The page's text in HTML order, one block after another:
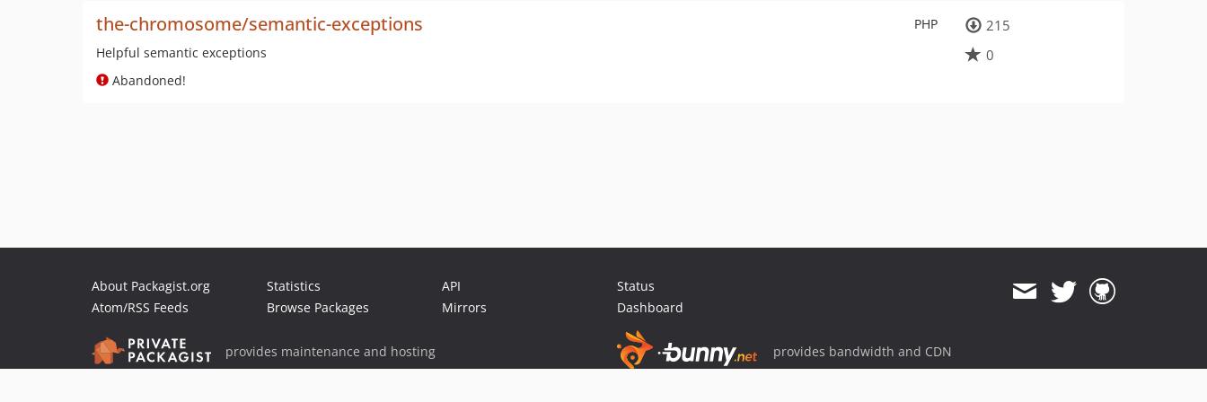
PHP
the-chromosome/semantic-exceptions
Helpful semantic exceptions
Abandoned!
215
0
About Packagist.org
Atom/RSS Feeds
Statistics
Browse Packages
API
Mirrors
Status
Dashboard
provides maintenance and hosting provides bandwidth and CDN